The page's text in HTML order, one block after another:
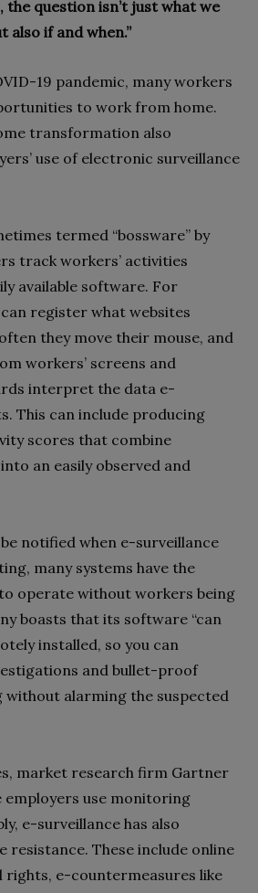
the question isn’t just what we
also if and when.”
19 pandemic, many workers
to work from home.
transformation also
use of electronic surveillance
termed “bossware” by
track workers’ activities
available software. For
register what websites
they move their mouse, and
workers’ screens and
interpret the data e-
This can include producing
scores that combine
an easily observed and
notified when e-surveillance
many systems have the
operate without workers being
boasts that its software “can
installed, so you can
and bullet-proof
without alarming the suspected
market research firm Gartner
employers use monitoring
e-surveillance has also
resistance. These include online
rights, e-countermeasures like